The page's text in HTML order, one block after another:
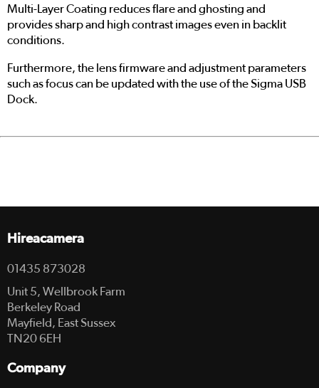
Multi-Layer Coating reduces flare and ghosting and
provides sharp and high contrast images even in backlit
conditions.
Furthermore, the lens firmware and adjustment parameters
such as focus can be updated with the use of the Sigma USB
Dock.
Hireacamera
01435 873028
Unit 5, Wellbrook Farm
Berkeley Road
Mayfield, East Sussex
TN20 6EH
Company